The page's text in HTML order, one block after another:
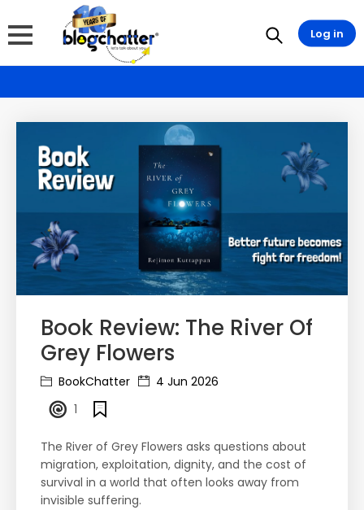
Book Review: The River Of
Grey Flowers
BookChatter
4 Jun 2026
1
The River of Grey Flowers asks questions about
migration, exploitation, dignity, and the cost of
survival in a world that often looks away from
invisible suffering.
Log in